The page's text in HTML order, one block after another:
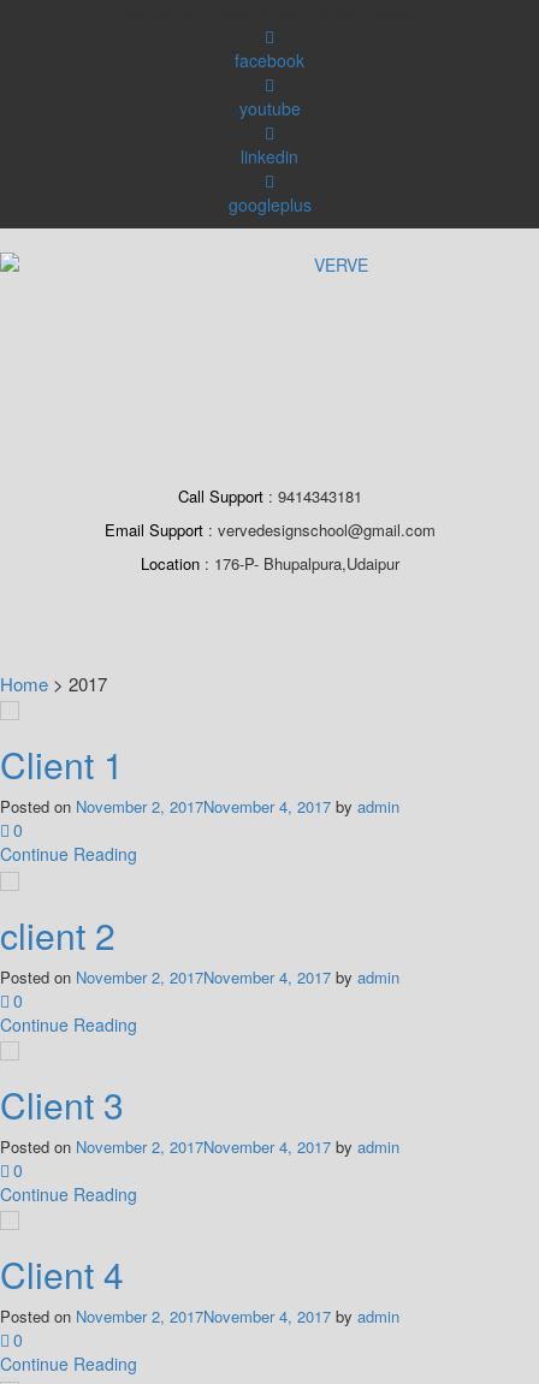
facebook
youtube
linkedin
googleplus
Call Support
9414343181
Email Support
vervedesignschool@gmail.com
Location
176-P- Bhupalpura,Udaipur
Home > 2017
Client 1
Posted on November 2, 2017November 4, 2017 by admin
0
Continue Reading
client 2
Posted on November 2, 2017November 4, 2017 by admin
0
Continue Reading
Client 3
Posted on November 2, 2017November 4, 2017 by admin
0
Continue Reading
Client 4
Posted on November 2, 2017November 4, 2017 by admin
0
Continue Reading